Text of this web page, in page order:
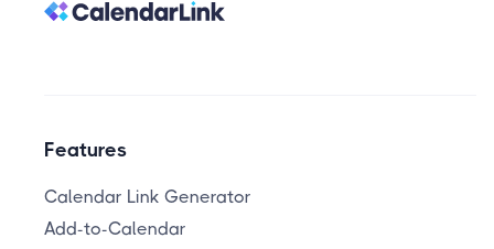
Features
Calendar Link Generator
Add-to-Calendar